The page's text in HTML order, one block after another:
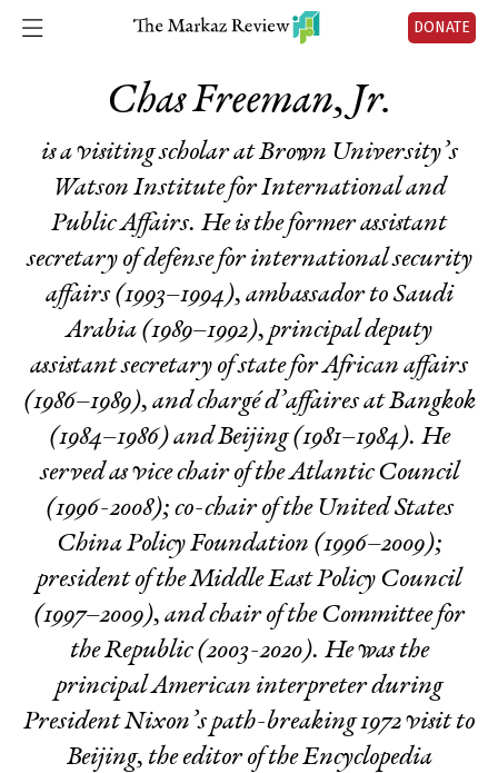
DONATE
Chas Freeman, Jr.
is a visiting scholar at Brown University’s
Watson Institute for International and
Public Affairs. He is the former assistant
secretary of defense for international security
affairs (1993–1994), ambassador to Saudi
Arabia (1989–1992), principal deputy
assistant secretary of state for African affairs
(1986–1989), and chargé d’affaires at Bangkok
(1984–1986) and Beijing (1981–1984). He
served as vice chair of the Atlantic Council
(1996-2008); co-chair of the United States
China Policy Foundation (1996–2009);
president of the Middle East Policy Council
(1997–2009), and chair of the Committee for
the Republic (2003-2020). He was the
principal American interpreter during
President Nixon’s path-breaking 1972 visit to
Beijing, the editor of the Encyclopedia